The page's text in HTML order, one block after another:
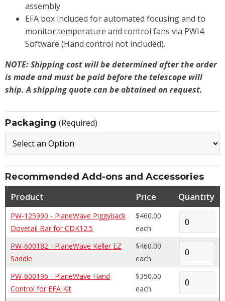
assembly
EFA box included for automated focusing and to
monitor temperature and control fans via PWI4
Software (Hand control not included).
NOTE: Shipping cost will be determined after the order
is made and must be paid before the telescope will
ship. A shipping quote can be obtained on request.
Packaging (Required)
Recommended Add-ons and Accessories
Product Price Quantity
PW-125990 - PlaneWave Piggyback
Dovetail Bar for CDK12.5
$460.00
each
PW-600182 - PlaneWave Keller EZ
Saddle
$460.00
each
PW-600196 - PlaneWave Hand
Control for EFA Kit
$350.00
each